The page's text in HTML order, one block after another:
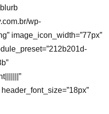
wp-
image_icon_width=”77px”